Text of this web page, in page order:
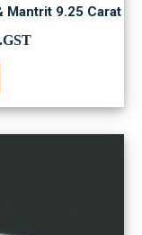
Mantrit 9.25 Carat